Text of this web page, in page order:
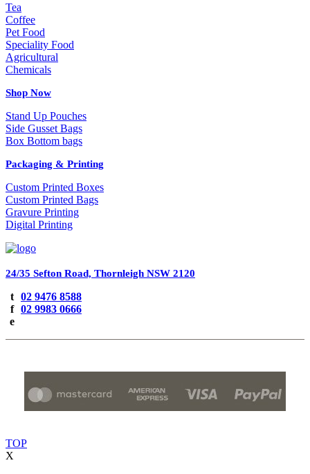
Tea
Coffee
Pet Food
Speciality Food
Agricultural
Chemicals
Shop Now
Stand Up Pouches
Side Gusset Bags
Box Bottom bags
Packaging & Printing
Custom Printed Boxes
Custom Printed Bags
Gravure Printing
Digital Printing
24/35 Sefton Road, Thornleigh NSW 2120
t
02 9476 8588
f
02 9983 0666
e
TOP
X